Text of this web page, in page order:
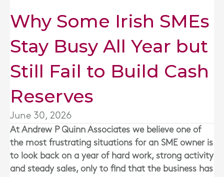
Why Some Irish SMEs
Stay Busy All Year but
Still Fail to Build Cash
Reserves
June 30, 2026
At Andrew P Quinn Associates we believe one of
the most frustrating situations for an SME owner is
to look back on a year of hard work, strong activity
and steady sales, only to find that the business has